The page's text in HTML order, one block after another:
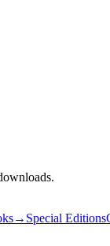
→ Special Editions